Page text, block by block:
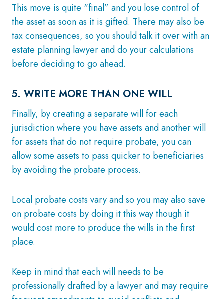
This move is quite “final” and you lose control of
the asset as soon as it is gifted. There may also be
tax consequences, so you should talk it over with an
estate planning lawyer and do your calculations
before deciding to go ahead.
5. WRITE MORE THAN ONE WILL
Finally, by creating a separate will for each
jurisdiction where you have assets and another will
for assets that do not require probate, you can
allow some assets to pass quicker to beneficiaries
by avoiding the probate process.
Local probate costs vary and so you may also save
on probate costs by doing it this way though it
would cost more to produce the wills in the first
place.
Keep in mind that each will needs to be
professionally drafted by a lawyer and may require